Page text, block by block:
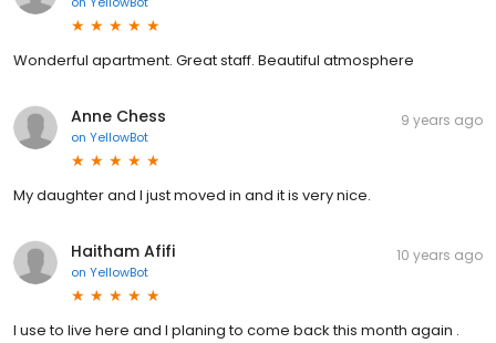
Wonderful apartment. Great staff. Beautiful atmosphere
Anne Chess
on YellowBot
9 years ago
My daughter and I just moved in and it is very nice.
Haitham Afifi
on YellowBot
10 years ago
I use to live here and I planing to come back this month again .